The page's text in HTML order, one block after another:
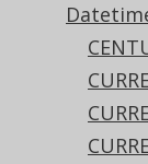
The result